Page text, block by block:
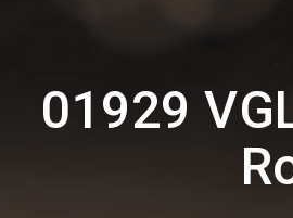
01929